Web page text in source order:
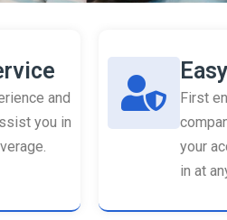
and
you in
First
your
in at